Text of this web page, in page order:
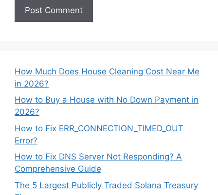
How Much Does House Cleaning Cost Near Me
in 2026?
How to Buy a House with No Down Payment in
2026?
How to Fix ERR_CONNECTION_TIMED_OUT
Error?
How to Fix DNS Server Not Responding? A
Comprehensive Guide
The 5 Largest Publicly Traded Solana Treasury